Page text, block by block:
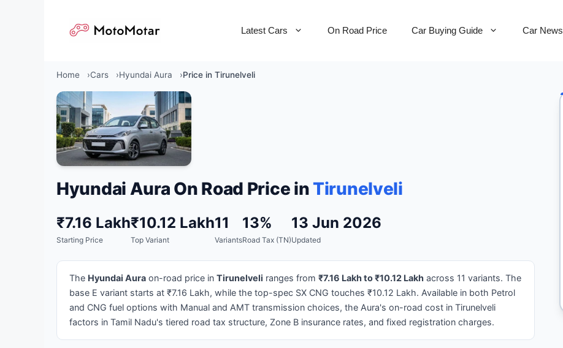
Latest Cars On Road Price Car Buying Guide Car News
Home Cars Hyundai Aura Price in Tirunelveli
Hyundai Aura On Road Price inTirunelveli
₹7.16 Lakh
Starting Price
₹10.12 Lakh
Top Variant
11
Variants
13%
Road Tax (TN)
13 Jun 2026
Updated
The Hyundai Aura on-road price in Tirunelveli ranges from ₹7.16 Lakh to ₹10.12 Lakh across 11 variants. The
base E variant starts at ₹7.16 Lakh, while the top-spec SX CNG touches ₹10.12 Lakh. Available in both Petrol
and CNG fuel options with Manual and AMT transmission choices, the Aura's on-road cost in Tirunelveli
factors in Tamil Nadu's tiered road tax structure, Zone B insurance rates, and fixed registration charges.